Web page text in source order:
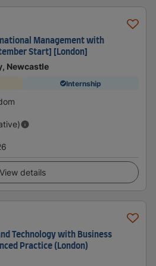
Management with
Start] [London]
Newcastle
Internship
View details
Technology with Business
Practice (London)